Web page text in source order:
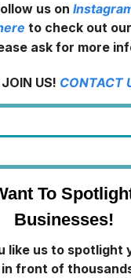
us on
to check out
ask for more
US! CONTACT
To
Businesses!
like us to spotlight
in front of